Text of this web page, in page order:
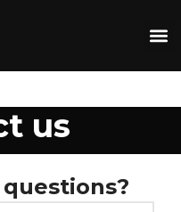
us
questions?